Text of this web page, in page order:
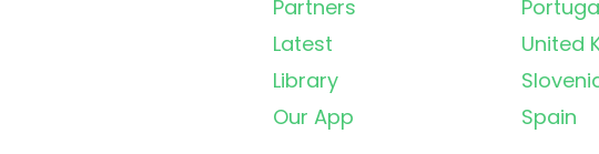
Partners
Latest
Library
Our App
United
Spain